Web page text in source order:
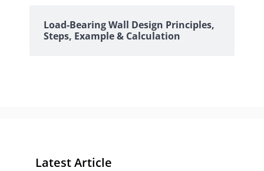
Load-Bearing Wall Design Principles,
Steps, Example & Calculation
Latest Article